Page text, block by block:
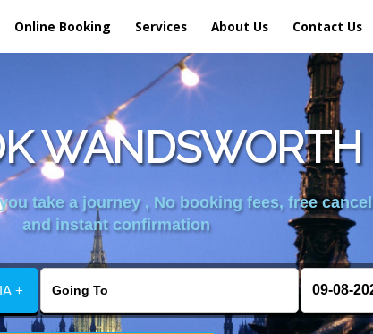
Online Booking Services About Us Contact Us
take a journey , No booking fees, free
and instant confirmation
+